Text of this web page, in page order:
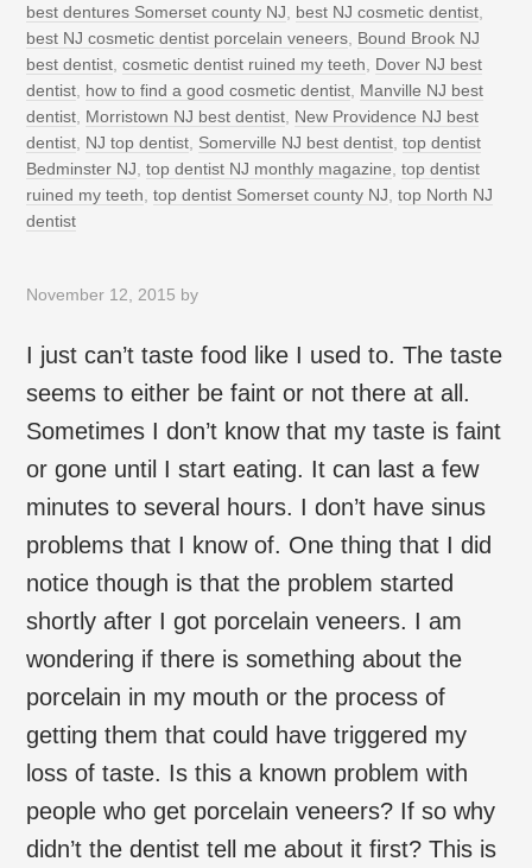
best dentures Somerset county NJ best NJ cosmetic dentist
best NJ cosmetic dentist porcelain veneers Bound Brook NJ
best dentist ,cosmetic dentist ruined my teeth
Dover NJ best
dentist how to find a good cosmetic dentist Manville NJ best
dentist Morristown NJ best dentist New Providence NJ best
dentist NJ top dentist Somerville NJ best dentist ,top dentist
Bedminster NJ ,top dentist NJ monthly magazine ,top dentist
ruined my teeth ,top dentist Somerset county NJ ,top North NJ
dentist
November 12, 2015 by
I just can’t taste food like I used to. The taste
seems to either be faint or not there at all.
Sometimes I don’t know that my taste is faint
or gone until I start eating. It can last a few
minutes to several hours. I don’t have sinus
problems that I know of. One thing that I did
notice though is that the problem started
shortly after I got porcelain veneers. I am
wondering if there is something about the
porcelain in my mouth or the process of
getting them that could have triggered my
loss of taste. Is this a known problem with
people who get porcelain veneers? If so why
didn’t the dentist tell me about it first? This is